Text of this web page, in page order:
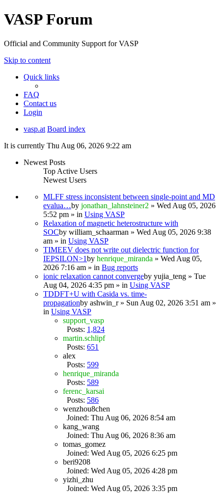
VASP Forum
Official and Community Support for VASP
Skip to content
Quick links
FAQ
Contact us
Login
vasp.at Board index
It is currently Thu Aug 06, 2026 9:22 am
Newest Posts
Top Active Users
Newest Users
MLFF stress inconsistent between single-point and MD
evalua…by jonathan_lahnsteiner2 » Wed Aug 05, 2026
5:52 pm » in Using VASP
Relaxation of magnetic heterostructure with
SOCby william_schaarman » Wed Aug 05, 2026 9:38
am » in Using VASP
TIMEEV does not write out dielectric function for
IEPSILON>1by henrique_miranda » Wed Aug 05,
2026 7:16 am » in Bug reports
ionic relaxation cannot convergeby yujia_teng » Tue
Aug 04, 2026 4:35 pm » in Using VASP
TDDFT+U with Casida vs. time-
propagationby ashwin_r» Sun Aug 02, 2026 3:51 am »
in Using VASP
support_vasp
Posts: 1,824
martin.schlipf
Posts: 651
alex
Posts: 599
henrique_miranda
Posts: 589
ferenc_karsai
Posts: 586
wenzhou8chen
Joined: Thu Aug 06, 2026 8:54 am
kang_wang
Joined: Thu Aug 06, 2026 8:36 am
tomas_gomez
Joined: Wed Aug 05, 2026 6:25 pm
beri9208
Joined: Wed Aug 05, 2026 4:28 pm
yizhi_zhu
Joined: Wed Aug 05, 2026 3:35 pm